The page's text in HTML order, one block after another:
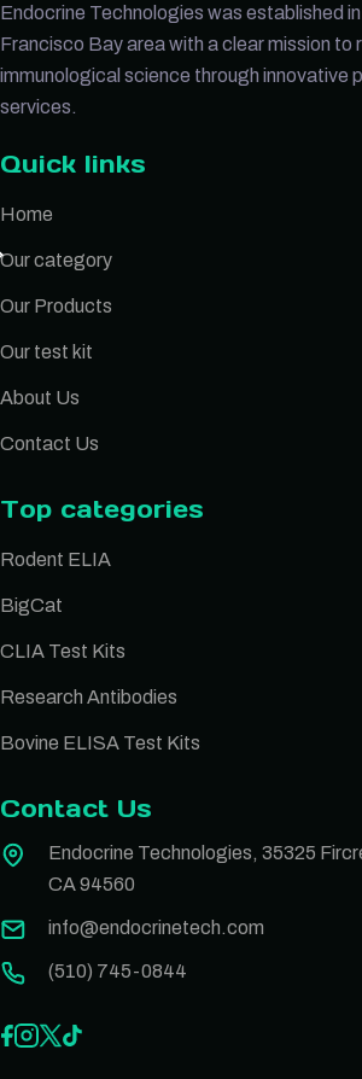
Endocrine Technologies was established
Francisco Bay area with a clear mission to
immunological science through innovative
services.
Quick links
Home
Our category
Our Products
Our test kit
About Us
Contact Us
Top categories
Rodent ELIA
BigCat
CLIA Test Kits
Research Antibodies
Bovine ELISA Test Kits
Contact Us
Endocrine Technologies, 35325
CA 94560
info@endocrinetech.com
(510) 745-0844